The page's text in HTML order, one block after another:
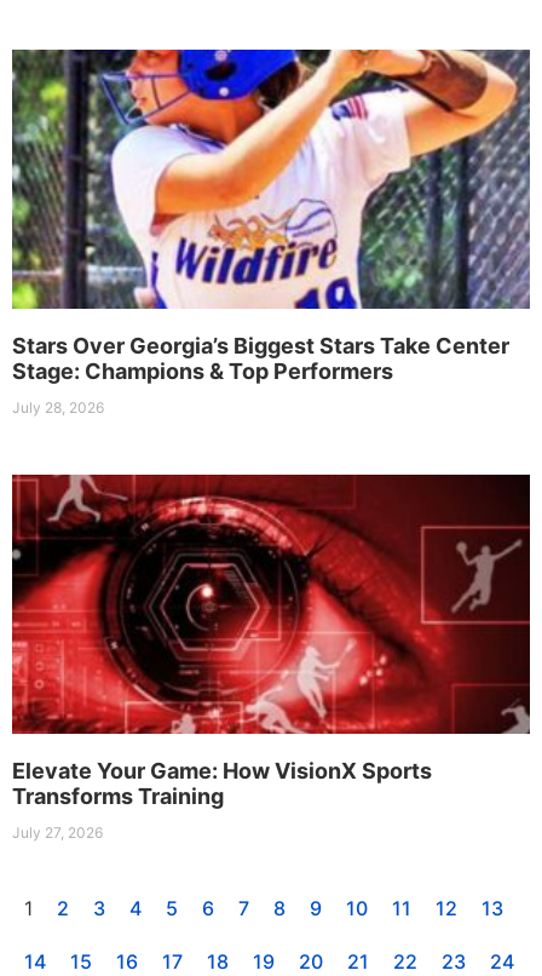
Stars Over Georgia’s Biggest Stars Take Center
Stage: Champions & Top Performers
July 28, 2026
Elevate Your Game: How VisionX Sports
Transforms Training
July 27, 2026
1 2 3 4 5 6 7 8 9 10 11 12 13
14 15 16 17 18 19 20 21 22 23 24